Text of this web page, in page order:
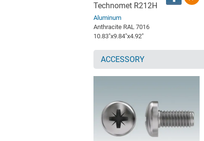
Technomet R212H
Aluminum
Anthracite RAL 7016
10.83″x9.84″x4.92″
ACCESSORY